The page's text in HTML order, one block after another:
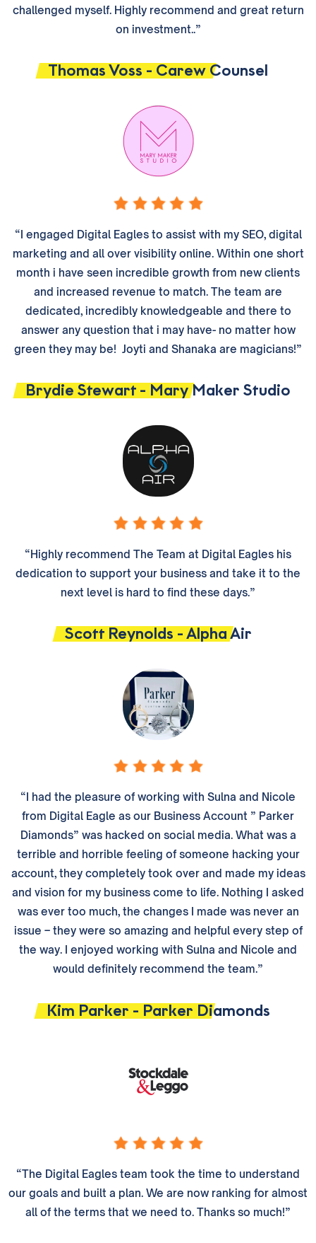
challenged myself. Highly recommend and great return
on investment..”
Thomas Voss - Carew Counsel
“I engaged Digital Eagles to assist with my SEO, digital
marketing and all over visibility online. Within one short
month i have seen incredible growth from new clients
and increased revenue to match. The team are
dedicated, incredibly knowledgeable and there to
answer any question that i may have- no matter how
green they may be! Joyti and Shanaka are magicians!”
Brydie Stewart - Mary Maker Studio
“Highly recommend The Team at Digital Eagles his
dedication to support your business and take it to the
next level is hard to find these days.”
Scott Reynolds - Alpha Air
“I had the pleasure of working with Sulna and Nicole
from Digital Eagle as our Business Account ” Parker
Diamonds” was hacked on social media. What was a
terrible and horrible feeling of someone hacking your
account, they completely took over and made my ideas
and vision for my business come to life. Nothing I asked
was ever too much, the changes I made was never an
issue – they were so amazing and helpful every step of
the way. I enjoyed working with Sulna and Nicole and
would definitely recommend the team.”
Kim Parker - Parker Diamonds
“The Digital Eagles team took the time to understand
our goals and built a plan. We are now ranking for almost
all of the terms that we need to. Thanks so much!”